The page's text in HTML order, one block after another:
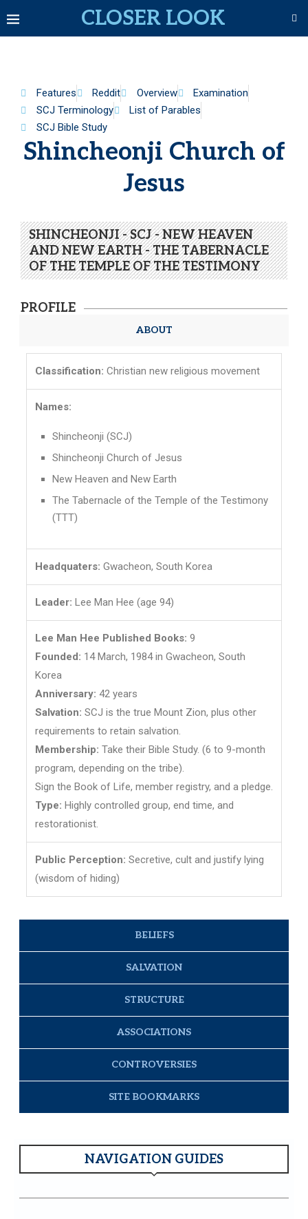
CLOSER LOOK
Features Reddit Overview
Examination
SCJ Terminology
List of Parables
SCJ Bible Study
Shincheonji Church of
Jesus
SHINCHEONJI - SCJ - NEW HEAVEN
AND NEW EARTH - THE TABERNACLE
OF THE TEMPLE OF THE TESTIMONY
PROFILE
ABOUT
BELIEFS
SALVATION
STRUCTURE
ASSOCIATIONS
CONTROVERSIES
SITE BOOKMARKS
Classification: Christian new religious movement
Names:
Shincheonji (SCJ)
Shincheonji Church of Jesus
New Heaven and New Earth
The Tabernacle of the Temple of the Testimony
(TTT)
Headquaters: Gwacheon, South Korea
Leader: Lee Man Hee (age 94)
Lee Man Hee Published Books: 9
Founded: 14 March, 1984 in Gwacheon, South
Korea
Anniversary: 42 years
Salvation: SCJ is the true Mount Zion, plus other
requirements to retain salvation.
Membership: Take their Bible Study. (6 to 9-month
program, depending on the tribe).
Sign the Book of Life, member registry, and a pledge.
Type: Highly controlled group, end time, and
restorationist.
Public Perception: Secretive, cult and justify lying
(wisdom of hiding)
NAVIGATION GUIDES